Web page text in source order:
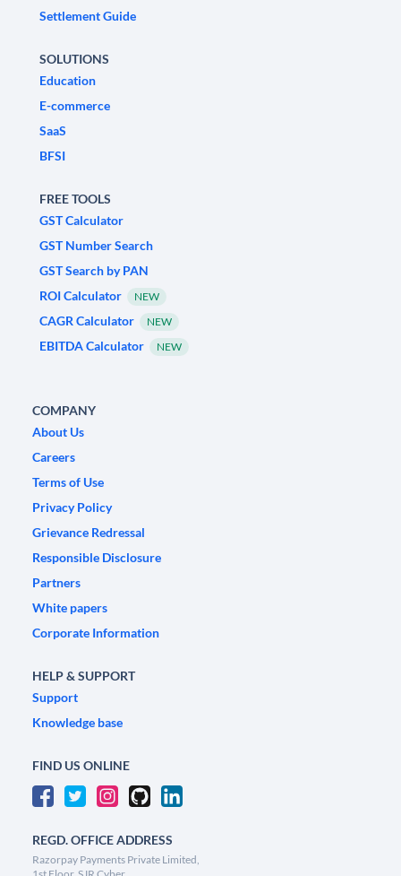
Settlement Guide
SOLUTIONS
Education
E-commerce
SaaS
BFSI
FREE TOOLS
GST Calculator
GST Number Search
GST Search by PAN
ROI Calculator
NEW
CAGR Calculator NEW
EBITDA Calculator NEW
COMPANY
About Us
Careers
Terms of Use
Privacy Policy
Grievance Redressal
Responsible Disclosure
Partners
White papers
Corporate Information
HELP & SUPPORT
Support
Knowledge base
FIND US ONLINE
REGD. OFFICE ADDRESS
Razorpay Payments Private Limited,